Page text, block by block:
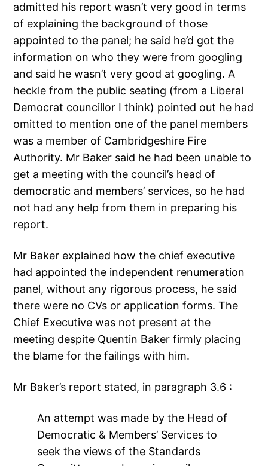
admitted his report wasn’t very good in terms
of explaining the background of those
appointed to the panel; he said he’d got the
information on who they were from googling
and said he wasn’t very good at googling. A
heckle from the public seating (from a Liberal
Democrat councillor I think) pointed out he had
omitted to mention one of the panel members
was a member of Cambridgeshire Fire
Authority. Mr Baker said he had been unable to
get a meeting with the council’s head of
democratic and members’ services, so he had
not had any help from them in preparing his
report.
Mr Baker explained how the chief executive
had appointed the independent renumeration
panel, without any rigorous process, he said
there were no CVs or application forms. The
Chief Executive was not present at the
meeting despite Quentin Baker firmly placing
the blame for the failings with him.
Mr Baker’s report stated, in paragraph 3.6 :
An attempt was made by the Head of
Democratic & Members’ Services to
seek the views of the Standards